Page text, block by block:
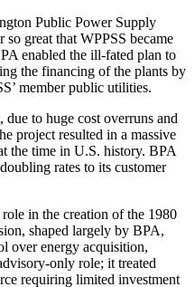
Public Power Supply
so great that WPPSS became
enabled the ill-fated plan to
the financing of the plants by
member public utilities.
to huge cost overruns and
project resulted in a massive
the time in U.S. history. BPA
rates to its customer
in the creation of the 1980
shaped largely by BPA,
over energy acquisition,
only role; it treated
requiring limited investment